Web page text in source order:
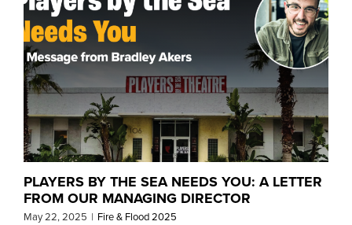
PLAYERS BY THE SEA NEEDS YOU: A LETTER
FROM OUR MANAGING DIRECTOR
May 22, 2025 | Fire & Flood 2025